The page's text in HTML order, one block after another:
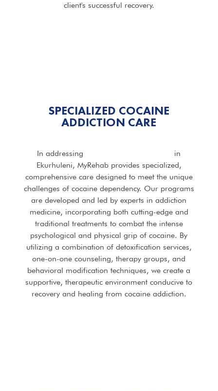
client's successful recovery.
SPECIALIZED COCAINE
ADDICTION CARE
In addressing
in
Ekurhuleni, MyRehab provides specialized,
comprehensive care designed to meet the unique
challenges of cocaine dependency. Our programs
are developed and led by experts in addiction
medicine, incorporating both cutting-edge and
traditional treatments to combat the intense
psychological and physical grip of cocaine. By
utilizing a combination of detoxification services,
one-on-one counseling, therapy groups, and
behavioral modification techniques, we create a
supportive, therapeutic environment conducive to
recovery and healing from cocaine addiction.